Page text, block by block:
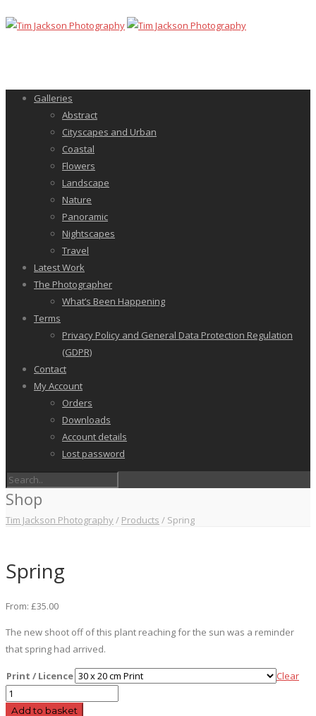
Galleries
Abstract
Cityscapes and Urban
Coastal
Flowers
Landscape
Nature
Panoramic
Nightscapes
Travel
Latest Work
The Photographer
What’s Been Happening
Terms
Privacy Policy and General Data Protection Regulation
(GDPR)
Contact
My Account
Orders
Downloads
Account details
Lost password
Shop
Tim Jackson Photography/ Products / Spring
Spring
From: £35.00
The new shoot off of this plant reaching for the sun was a reminder
that spring had arrived.
Print / Licence
Clear
Spring
quantity
Add to basket